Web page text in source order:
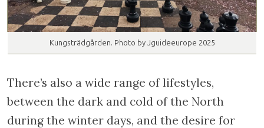
Kungsträdgården. Photo by Jguideeurope 2025
There’s also a wide range of lifestyles,
between the dark and cold of the North
during the winter days, and the desire for